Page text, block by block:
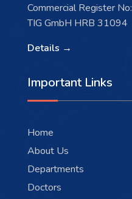
Commercial Register No:
TIG GmbH HRB 31094
Details →
Important Links
Home
About Us
Departments
Doctors